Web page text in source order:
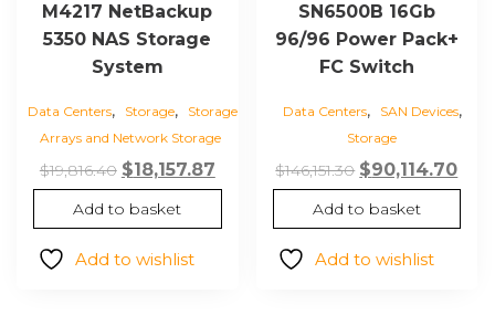
M4217 NetBackup
5350 NAS Storage
System
Data Centers, Storage,
Storage
Arrays and Network Storage
$19,816.40 Original
price
was:
$19,816.40.
$18,157.87Current
price
is:
$18,157.87.
Add to basket
Add to wishlist
SN6500B 16Gb
96/96 Power Pack+
FC Switch
Data Centers, SAN Devices,
Storage
$146,151.30 Original
price
was:
$146,151.30.
$90,114.70
is:
Add to basket
Add to wishlist